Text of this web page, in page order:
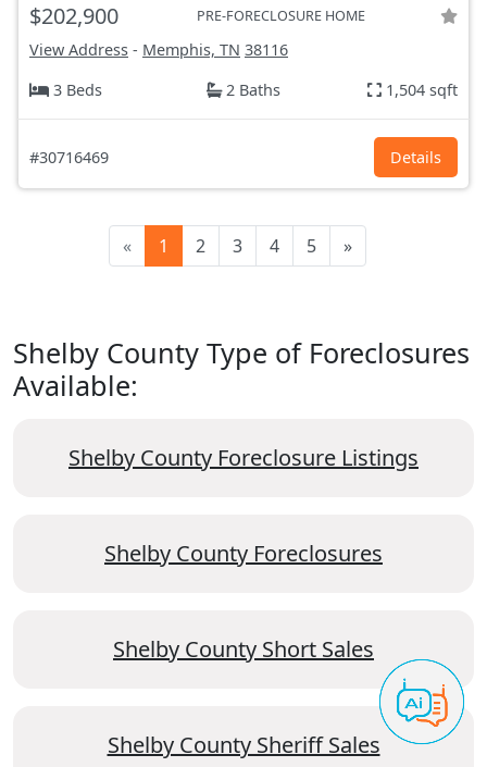
$202,900 PRE-FORECLOSURE HOME
View Address - Memphis, TN 38116
3 Beds
2 Baths 1,504 sqft
#30716469 Details
« 1 2 3 4 5 »
Shelby County Type of Foreclosures
Available:
Shelby County Foreclosure Listings
Shelby County Foreclosures
Shelby County Short Sales
Shelby County Sheriff Sales